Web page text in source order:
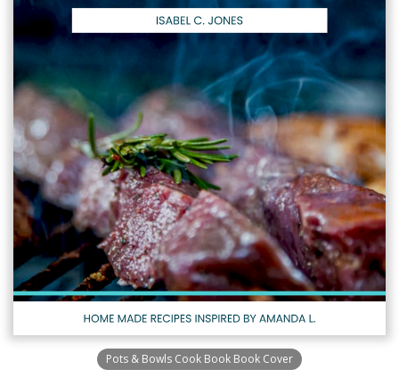
Pots & Bowls Cook Book Book Cover